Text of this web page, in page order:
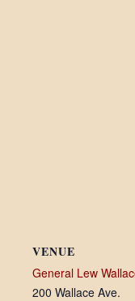
VENUE
General Lew
200 Wallace Ave.